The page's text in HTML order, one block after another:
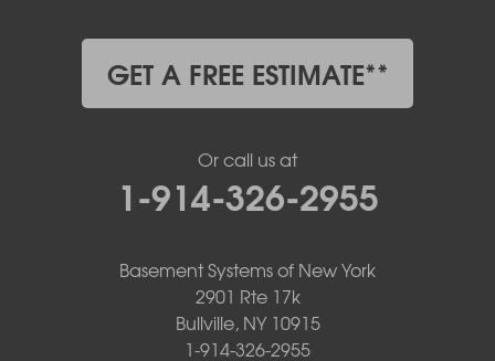
GET A FREE ESTIMATE**
Or call us at
1-914-326-2955
Basement Systems of New York
2901 Rte 17k
Bullville, NY 10915
1-914-326-2955